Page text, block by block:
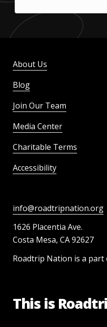
About Us
Blog
Join Our Team
Media Center
Charitable Terms
Accessibility
info@roadtripnation.org
1626 Placentia Ave.
Costa Mesa, CA 92627
Roadtrip Nation is a
This is